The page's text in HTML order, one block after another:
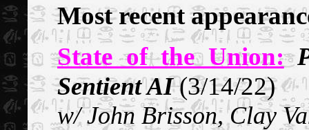
Most recent
State of the Union:
Sentient AI(3/14/22)
w/ John Brisson, Clay